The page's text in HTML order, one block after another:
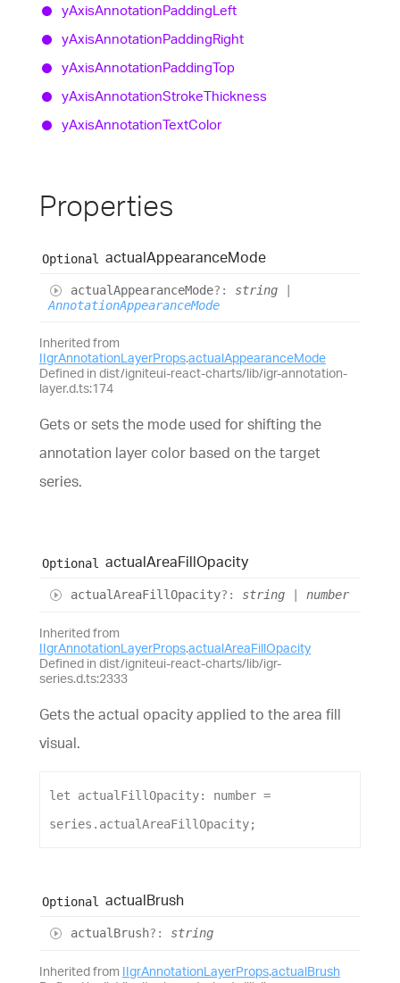
yAxisAnnotationPaddingLeft
yAxisAnnotationPaddingRight
yAxisAnnotationPaddingTop
yAxisAnnotationStrokeThickness
yAxisAnnotationTextColor
Properties
Optional actualAppearanceMode
actualAppearanceMode?: string
AnnotationAppearanceMode
Inherited from
IIgrAnnotationLayerProps.actualAppearanceMode
Defined in dist/igniteui-react-charts/lib/igr-annotation-
layer.d.ts:174
Gets or sets the mode used for shifting the
annotation layer color based on the target
series.
Optional actualAreaFillOpacity
actualAreaFillOpacity?: string number
Inherited from
IIgrAnnotationLayerProps.actualAreaFillOpacity
Defined in dist/igniteui-react-charts/lib/igr-
series.d.ts:2333
Gets the actual opacity applied to the area fill
visual.
let actualFillOpacity: number
series . actualAreaFillOpacity;
Optional actualBrush
actualBrush?: string
Inherited from IIgrAnnotationLayerProps.actualBrush